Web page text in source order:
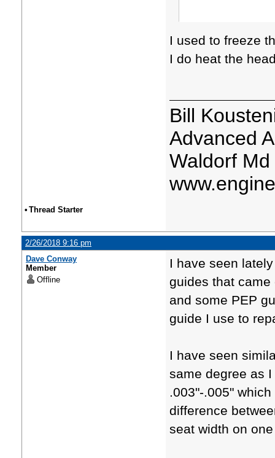
I used to freeze
I do heat the
Bill
Advanced
Waldorf Md
• Thread Starter
2/26/2018 9:16 pm
Dave Conway
Member
Offline
I have seen
guides that
and some PEP
guide I use to
I have seen
same degree as
.003"-.005"
difference
seat width on